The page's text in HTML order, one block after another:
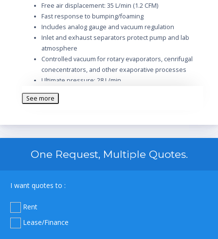
Free air displacement: 35 L/min (1.2 CFM)
Fast response to bumping/foaming
Includes analog gauge and vacuum regulation
Inlet and exhaust separators protect pump and lab
atmosphere
Controlled vacuum for rotary evaporators, cenrifugal
conecentrators, and other exaporative processes
Ultimate pressure: 28 L/min
Max pressure PSIG (pascal): 29.5
Adjustable Vac./Gas Ballast: 1/5
Intake thread NPT: 1/4
Intake and Exhaust Catch Jar
See more
One Request, Multiple Quotes.
I want quotes to :
Rent
Lease/Finance